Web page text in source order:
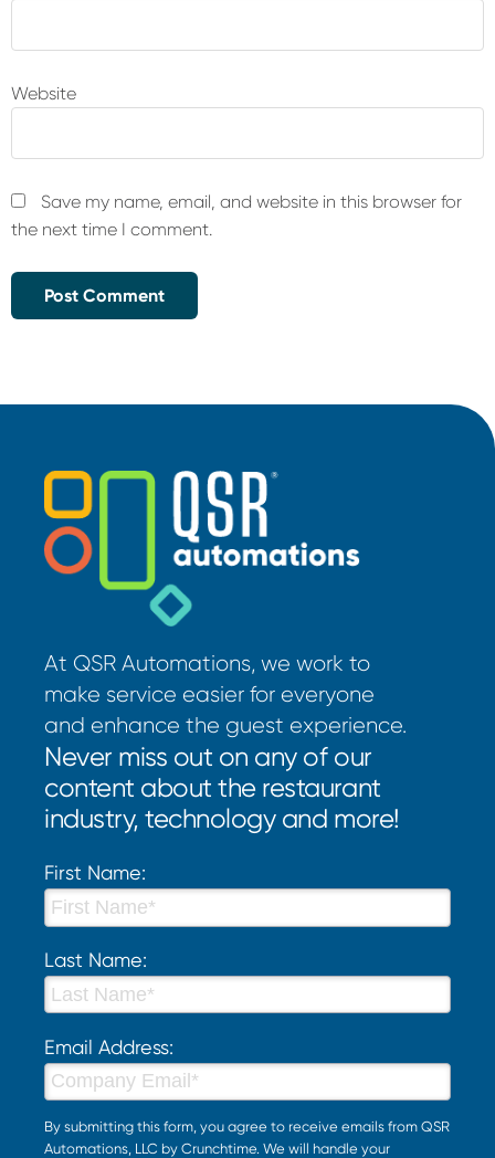
Website
Save my name, email, and website in this browser for
the next time I comment.
At QSR Automations, we work to
make service easier for everyone
and enhance the guest experience.
Never miss out on any of our
content about the restaurant
industry, technology and more!
First Name:
Last Name:
Email Address:
By submitting this form, you agree to receive emails from QSR
Automations, LLC by Crunchtime. We will handle your